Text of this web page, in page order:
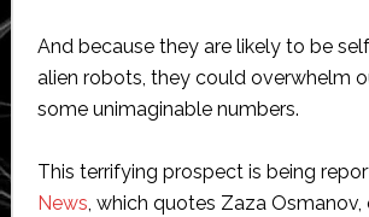
And because they are likely to be
alien robots, they could overwhelm
some unimaginable numbers.
This terrifying prospect is being
News, which quotes Zaza Osmanov,